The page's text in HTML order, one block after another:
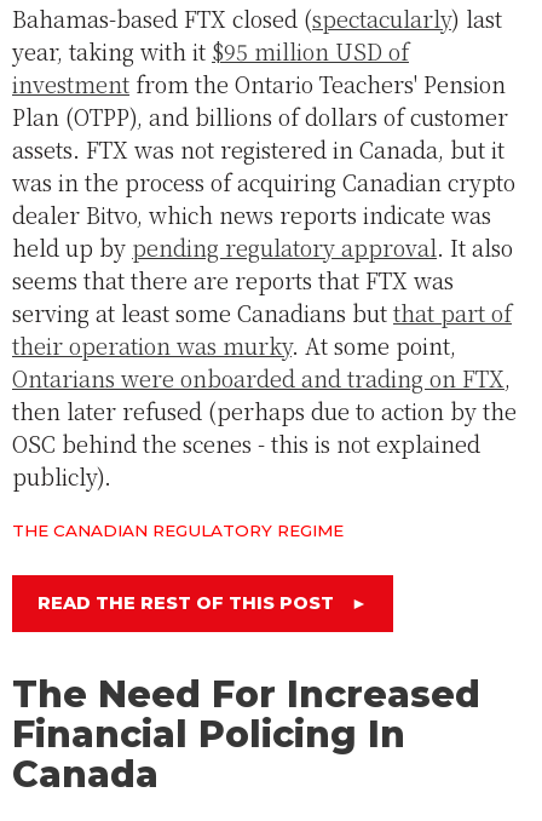
Bahamas-based FTX closed (spectacularly) last
year, taking with it $95 million USD of
investment from the Ontario Teachers' Pension
Plan (OTPP), and billions of dollars of customer
assets. FTX was not registered in Canada, but it
was in the process of acquiring Canadian crypto
dealer Bitvo, which news reports indicate was
held up by pending regulatory approval. It also
seems that there are reports that FTX was
serving at least some Canadians butthat part of
their operation was murky. At some point,
Ontarians were onboarded and trading on FTX,
then later refused (perhaps due to action by the
OSC behind the scenes - this is not explained
publicly).
THE CANADIAN REGULATORY REGIME
READ THE REST OF THIS POST ►
The Need For Increased
Financial Policing In
Canada